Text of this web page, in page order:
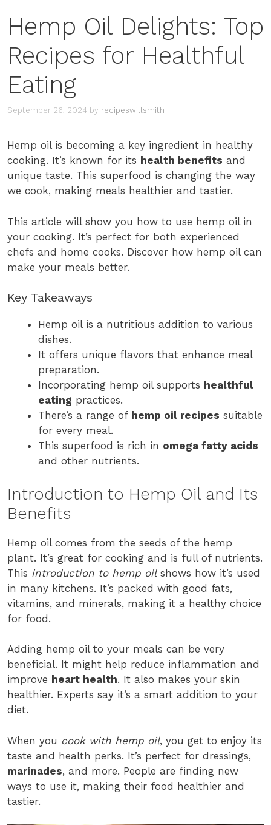
Hemp Oil Delights: Top
Recipes for Healthful
Eating
September 26, 2024 by recipeswillsmith
Hemp oil is becoming a key ingredient in healthy
cooking. It’s known for its health benefits and
unique taste. This superfood is changing the way
we cook, making meals healthier and tastier.
This article will show you how to use hemp oil in
your cooking. It’s perfect for both experienced
chefs and home cooks. Discover how hemp oil can
make your meals better.
Key Takeaways
Hemp oil is a nutritious addition to various
dishes.
It offers unique flavors that enhance meal
preparation.
Incorporating hemp oil supports healthful
eating practices.
There’s a range of hemp oil recipes suitable
for every meal.
This superfood is rich in omega fatty acids
and other nutrients.
Introduction to Hemp Oil and Its
Benefits
Hemp oil comes from the seeds of the hemp
plant. It’s great for cooking and is full of nutrients.
This introduction to hemp oilshows how it’s used
in many kitchens. It’s packed with good fats,
vitamins, and minerals, making it a healthy choice
for food.
Adding hemp oil to your meals can be very
beneficial. It might help reduce inflammation and
improve heart health. It also makes your skin
healthier. Experts say it’s a smart addition to your
diet.
When you cook with hemp oil, you get to enjoy its
taste and health perks. It’s perfect for dressings,
marinades, and more. People are finding new
ways to use it, making their food healthier and
tastier.